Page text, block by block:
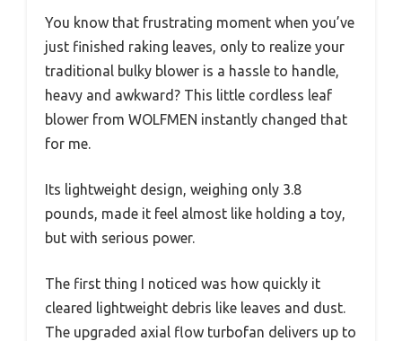
You know that frustrating moment when you’ve
just finished raking leaves, only to realize your
traditional bulky blower is a hassle to handle,
heavy and awkward? This little cordless leaf
blower from WOLFMEN instantly changed that
for me.
Its lightweight design, weighing only 3.8
pounds, made it feel almost like holding a toy,
but with serious power.
The first thing I noticed was how quickly it
cleared lightweight debris like leaves and dust.
The upgraded axial flow turbofan delivers up to